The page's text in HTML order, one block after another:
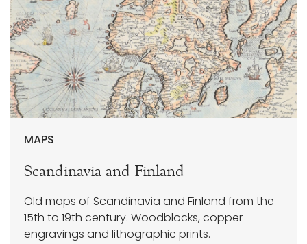
MAPS
Scandinavia and Finland
Old maps of Scandinavia and Finland from the
15th to 19th century. Woodblocks, copper
engravings and lithographic prints.